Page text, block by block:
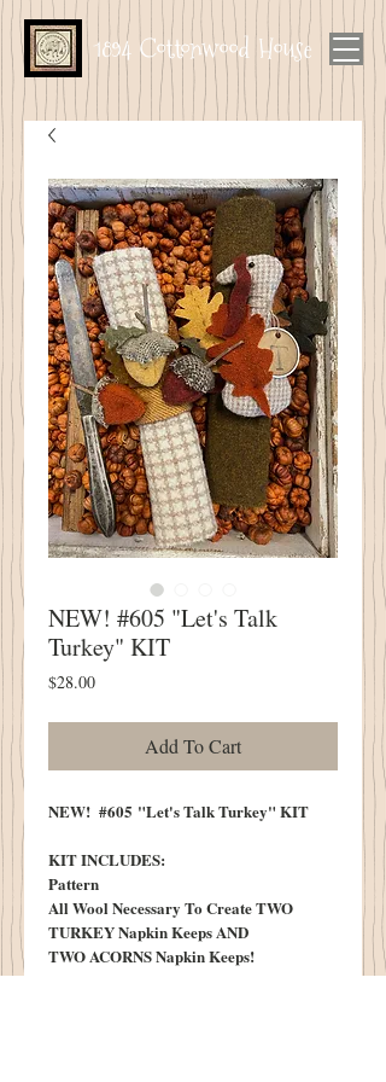
1894 Cottonwood House
NEW! #605 "Let's Talk
Turkey" KIT
$28.00Price
Add To Cart
NEW! #605 "Let's Talk Turkey" KIT
KIT INCLUDES:
Pattern
All Wool Necessary To Create TWO
TURKEY Napkin Keeps AND
TWO ACORNS Napkin Keeps!